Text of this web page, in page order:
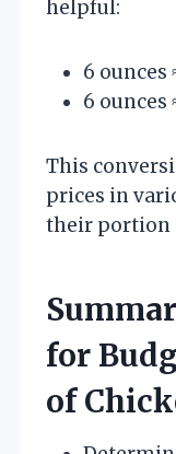
helpful:
6 ounces
6 ounces
This
prices in
their portion
for
of